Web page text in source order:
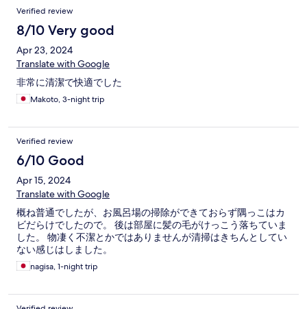
Verified review
8/10 Very good
Apr 23, 2024
Translate with Google
非常に清潔で快適でした
Makoto, 3-night trip
Verified review
6/10 Good
Apr 15, 2024
Translate with Google
概ね普通でしたが、お風呂場の掃除ができておらず隅っこはカ
ビだらけでしたので。 後は部屋に髪の毛がけっこう落ちていま
した。 物凄く不潔とかではありませんが清掃はきちんとしてい
ない感じはしました。
nagisa, 1-night trip